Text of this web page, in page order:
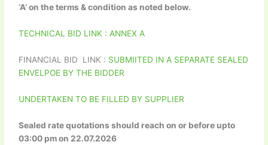
‘A’ on the terms & condition as noted below.
TECHNICAL BID LINK : ANNEX A
FINANCIAL BID LINK : SUBMIITED IN A SEPARATE SEALED
ENVELPOE BY THE BIDDER
UNDERTAKEN TO BE FILLED BY SUPPLIER
Sealed rate quotations should reach on or before upto
03:00 pm on 22.07.2026